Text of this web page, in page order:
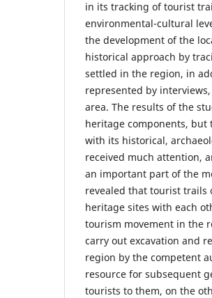
in its tracking of tourist
environmental-cultural
the development of the
historical approach by
settled in the region, in
represented by
area. The results of the
heritage components, but
with its historical,
received much attention,
an important part of the
revealed that tourist
heritage sites with each
tourism movement in the
carry out excavation and
region by the competent
resource for subsequent
tourists to them, on the